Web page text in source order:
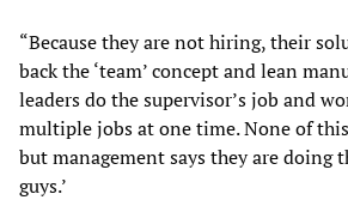
“Because they are not hiring, their
back the ‘team’ concept and lean
leaders do the supervisor’s job and
multiple jobs at one time. None of
but management says they are doing
guys.’